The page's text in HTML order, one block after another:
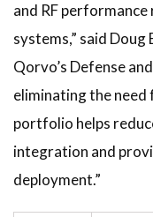
and RF
systems,” said
Qorvo’s Defense
eliminating the need
portfolio helps
integration and
deployment.”